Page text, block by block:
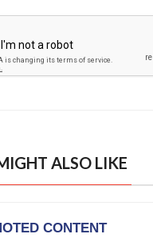
ALSO LIKE